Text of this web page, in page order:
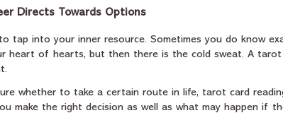
Directs Towards Options
tap into your inner resource. Sometimes you do know
heart of hearts, but then there is the cold sweat. A tarot
whether to take a certain route in life, tarot card
make the right decision as well as what may happen if